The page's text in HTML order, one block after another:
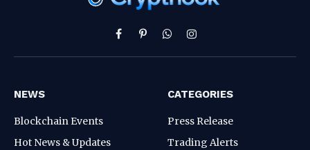
Facebook
PinterestWhatsAppInstagram
NEWS
Blockchain Events
Hot News & Updates
CATEGORIES
Press Release
Trading Alerts